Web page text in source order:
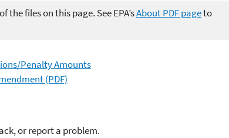
the files on this page. See EPA’sAbout PDF pageto
Penalty Amounts
(PDF)
or report a problem.